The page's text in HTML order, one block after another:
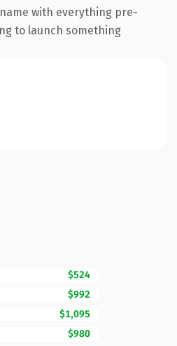
with everything pre-
to launch something
$524
$992
$1,095
$980